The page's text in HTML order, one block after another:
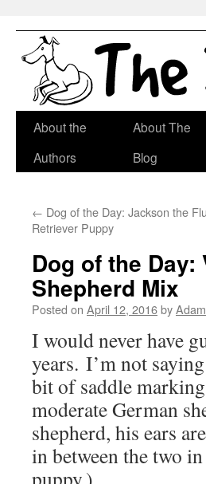
Skip
About the
Authors
About The
Blog
← Dog of the Day: Jackson the
Retriever Puppy
Dog of the
Shepherd Mix
Posted on April 12, 2016by
I would never have
years. I’m not
bit of saddle
moderate German
shepherd, his ears
in between the two
puppy.)